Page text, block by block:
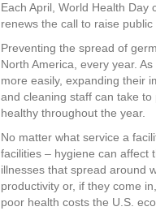
c
e
b
o
o
k
tt
er
er
e
st
k
e
dI
n
Each April, World Health
renews the call to raise
Preventing the spread of
North America, every year.
more easily, expanding their
and cleaning staff can take
healthy throughout the year.
No matter what service a
facilities – hygiene can affect
illnesses that spread around
productivity or, if they come
poor health costs the U.S.